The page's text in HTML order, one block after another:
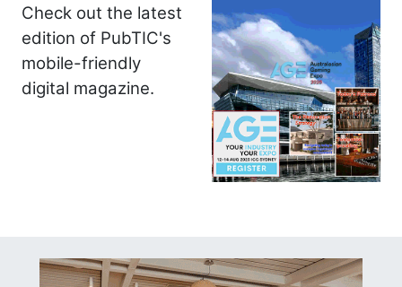
Check out the latest
edition of PubTIC's
mobile-friendly
digital magazine.